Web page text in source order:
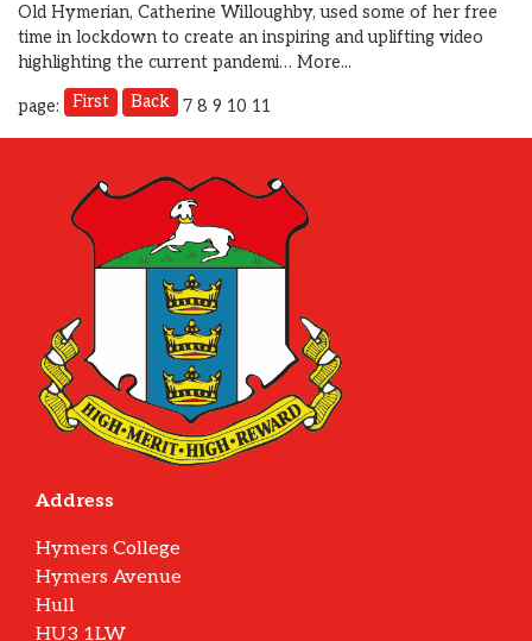
Old Hymerian, Catherine Willoughby, used some of her free
time in lockdown to create an inspiring and uplifting video
highlighting the current pandemi… More...
page: First Back 7 8 9 10 11
Address
Hymers College
Hymers Avenue
Hull
HU3 1LW